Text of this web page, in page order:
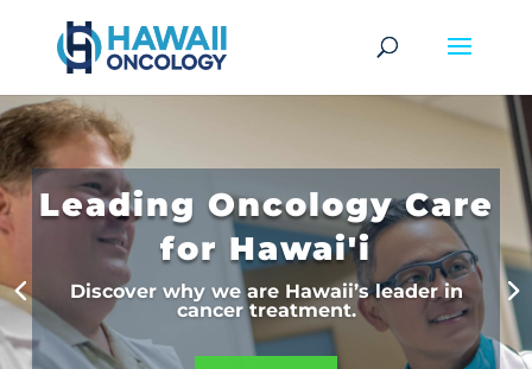
Leading Oncology Care
for Hawai'i
Discover why we are Hawaii’s leader in
cancer treatment.